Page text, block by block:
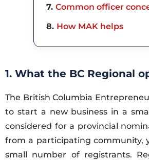
7 Common officer
8 How MAK helps
1. What the BC Regional
The British Columbia
to start a new business in a
considered for a provincial
from a participating community,
small number of registrants.